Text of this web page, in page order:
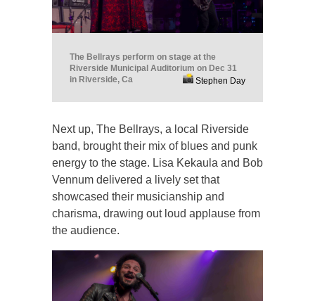
The Bellrays perform on stage at the
Riverside Municipal Auditorium on Dec 31
in Riverside, Ca
Stephen Day
Next up, The Bellrays, a local Riverside
band, brought their mix of blues and punk
energy to the stage. Lisa Kekaula and Bob
Vennum delivered a lively set that
showcased their musicianship and
charisma, drawing out loud applause from
the audience.